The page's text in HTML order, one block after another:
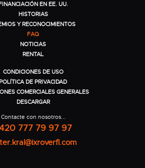
EN EE. UU.
HISTORIAS
Y RECONOCIMIENTOS
FAQ
NOTICIAS
RENTAL
CONDICIONES DE USO
POLÍTICA DE PRIVACIDAD
COMERCIALES GENERALES
DESCARGAR
Contacte con nosotros...
777 79 97 97